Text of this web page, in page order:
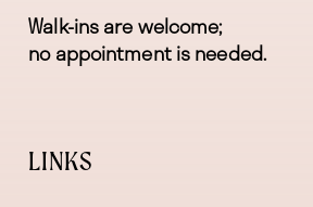
Walk-ins are welcome;
no appointment is needed.
LINKS